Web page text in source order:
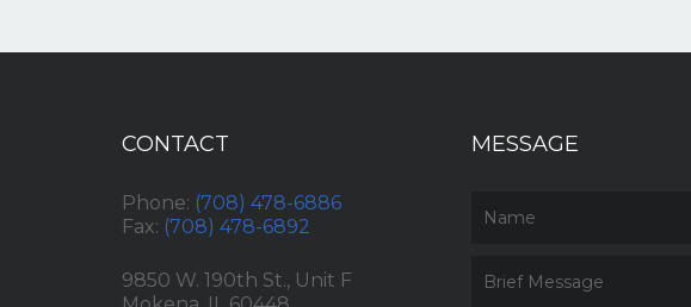
CONTACT
Phone: (708) 478-6886
Fax: (708) 478-6892
9850 W. 190th St., Unit F
MESSAGE